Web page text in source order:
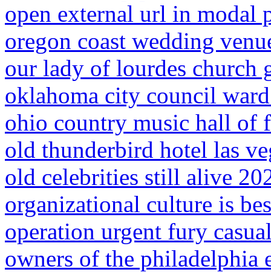
open external url in modal
oregon coast wedding
our lady of lourdes church
oklahoma city council
ohio country music hall of
old thunderbird hotel las
old celebrities still alive
organizational culture is
operation urgent fury
owners of the philadelphia